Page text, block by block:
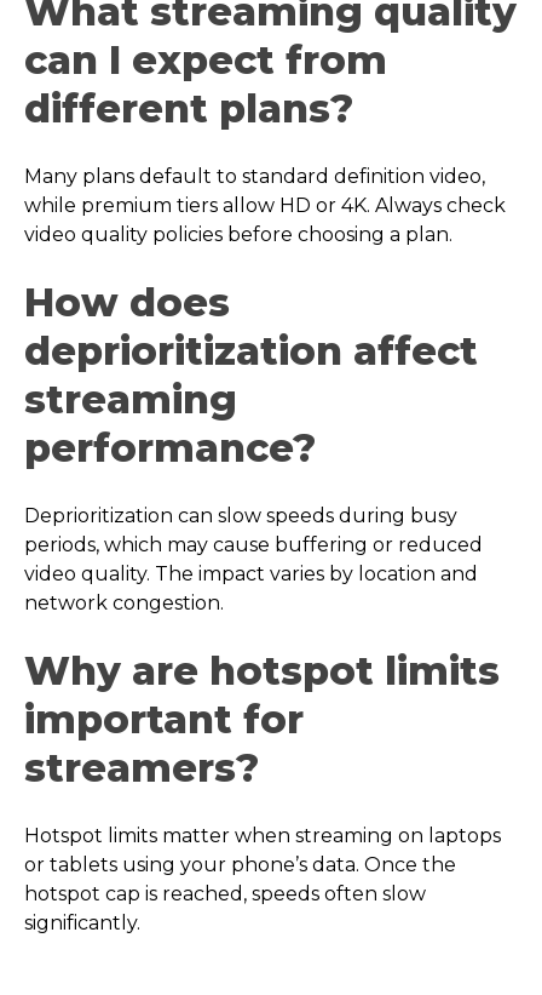
What streaming quality
can I expect from
different plans?
Many plans default to standard definition video,
while premium tiers allow HD or 4K. Always check
video quality policies before choosing a plan.
How does
deprioritization affect
streaming
performance?
Deprioritization can slow speeds during busy
periods, which may cause buffering or reduced
video quality. The impact varies by location and
network congestion.
Why are hotspot limits
important for
streamers?
Hotspot limits matter when streaming on laptops
or tablets using your phone’s data. Once the
hotspot cap is reached, speeds often slow
significantly.